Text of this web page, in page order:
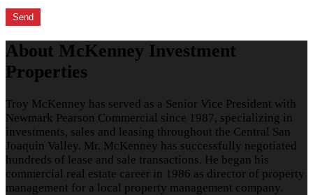
About McKenney Investment
Properties
Troy McKenney has served as a Senior Vice President with
Newmark Pearson Commercial since 1987, specializing in
investments, sales and leasing throughout the Central San
Joaquin Valley. Mr. McKenney has successfully negotiated
hundreds of lease and sale transactions. He began his
commercial real estate career in 1986 as director of property
management for a local property management company.